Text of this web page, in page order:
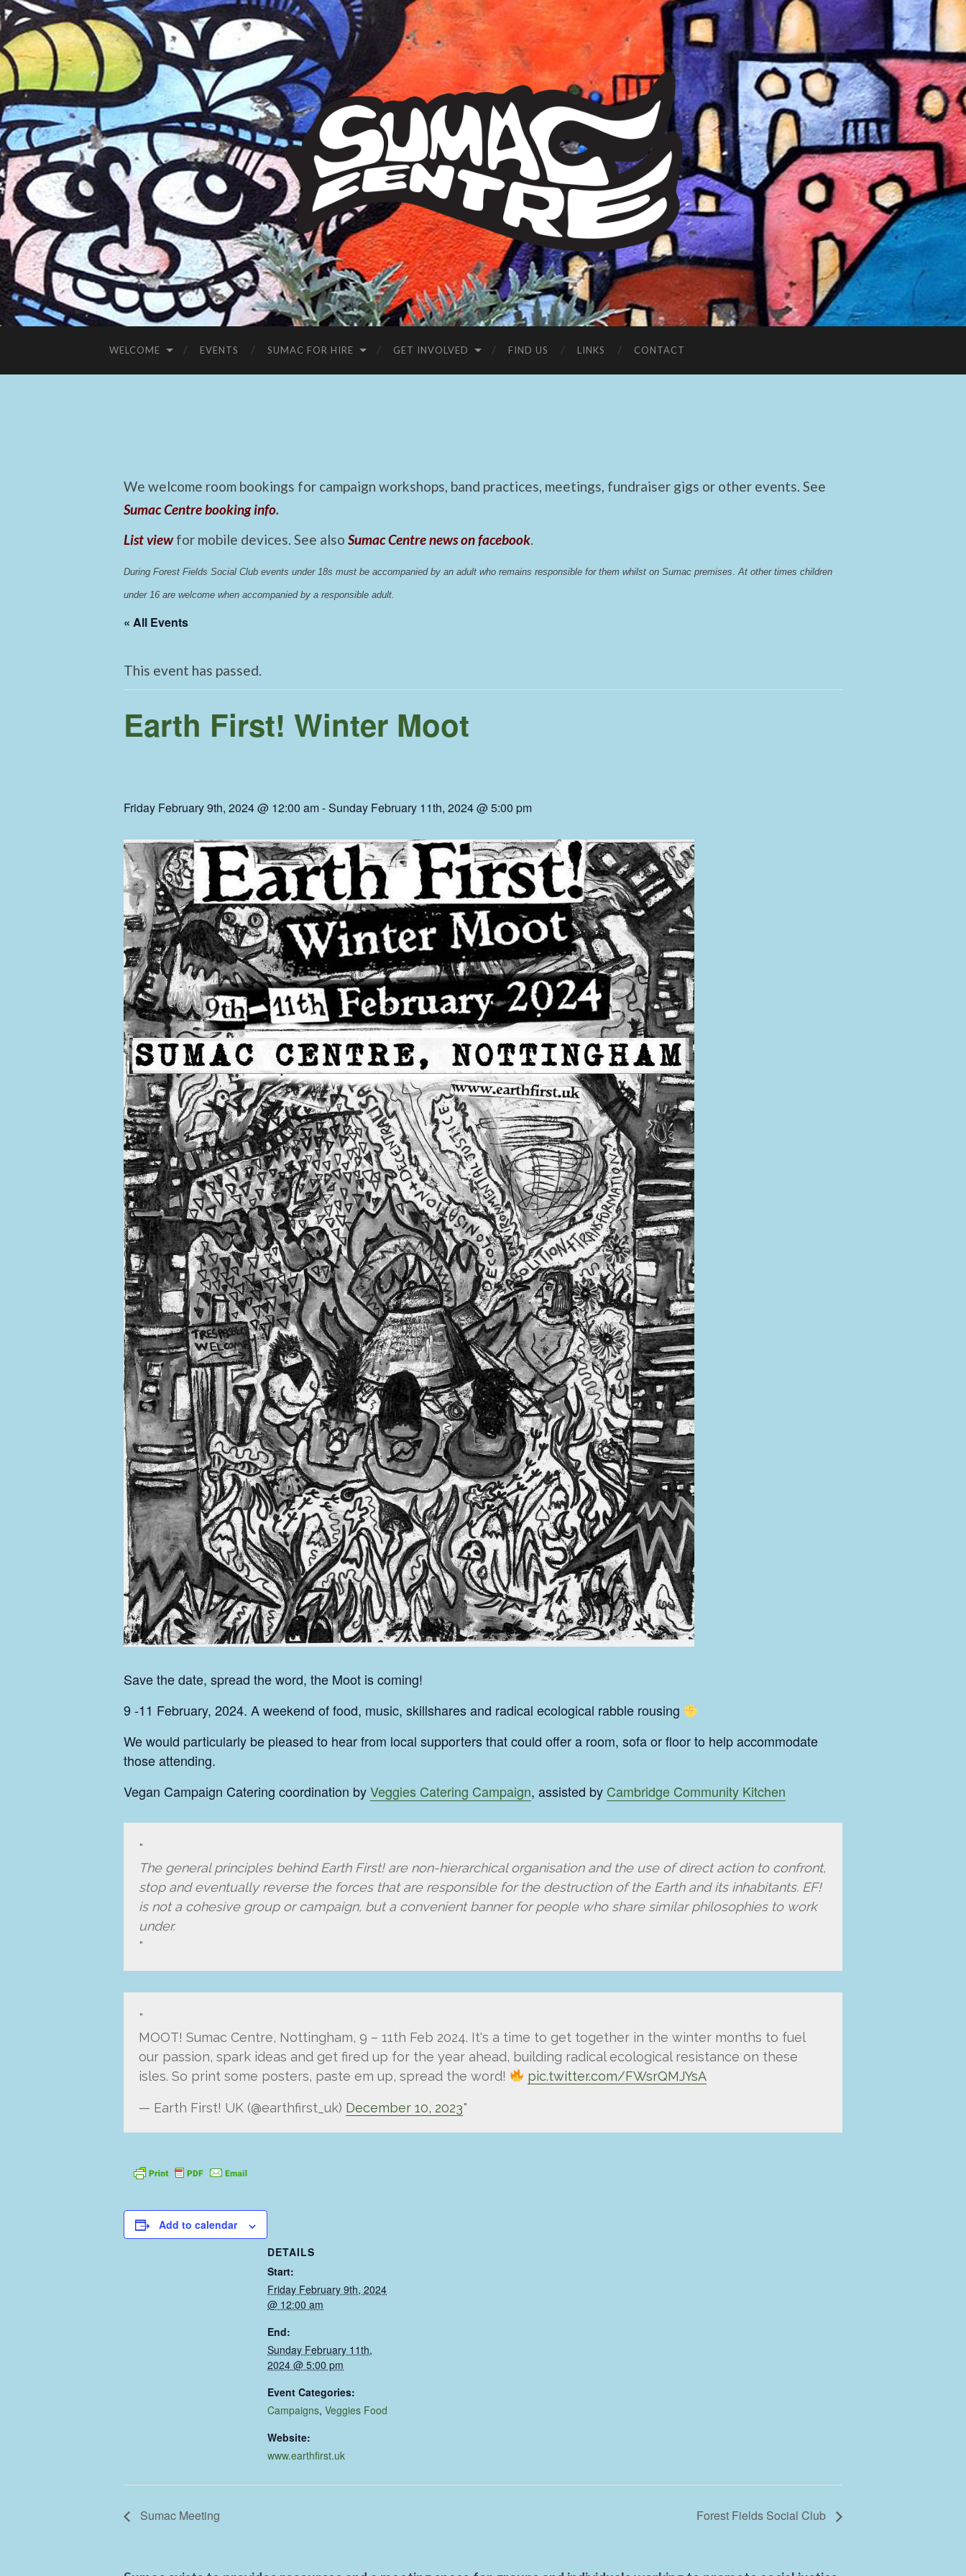
Sumac
Centre
WELCOME EVENTS SUMAC FOR HIRE GET INVOLVED FIND US LINKS CONTACT
We welcome room bookings for campaign workshops, band practices, meetings, fundraiser gigs or other events. See
Sumac Centre booking info.
List view for mobile devices. See also Sumac Centre news on facebook.
During Forest Fields Social Club events under 18s must be accompanied by an adult who remains responsible for them whilst on Sumac premises At other times children
under 16 are welcome when accompanied by a responsible adult.
« All Events
This event has passed.
Earth First! Winter Moot
Friday February 9th, 2024 @ 12:00 am-Sunday February 11th, 2024 @ 5:00 pm
Save the date, spread the word, the Moot is coming!
9 -11 February, 2024. A weekend of food, music, skillshares and radical ecological rabble rousing
We would particularly be pleased to hear from local supporters that could offer a room, sofa or floor to help accommodate
those attending.
Vegan Campaign Catering coordination byVeggies Catering Campaign, assisted by Cambridge Community Kitchen
The general principles behind Earth First! are non-hierarchical organisation and the use of direct action to confront,
stop and eventually reverse the forces that are responsible for the destruction of the Earth and its inhabitants. EF!
is not a cohesive group or campaign, but a convenient banner for people who share similar philosophies to work
under.
MOOT! Sumac Centre, Nottingham, 9 – 11th Feb 2024. It's a time to get together in the winter months to fuel
our passion, spark ideas and get fired up for the year ahead, building radical ecological resistance on these
isles. So print some posters, paste em up, spread the word!
pic.twitter.com/FWsrQMJYsA
— Earth First! UK (@earthfirst_uk) December 10, 2023
Add to calendar
DETAILS
Start:
Friday February 9th, 2024
@ 12:00 am
End:
Sunday February 11th,
2024 @ 5:00 pm
Event Categories:
Campaigns, Veggies Food
Website:
www.earthfirst.uk
Sumac Meeting Forest Fields Social Club